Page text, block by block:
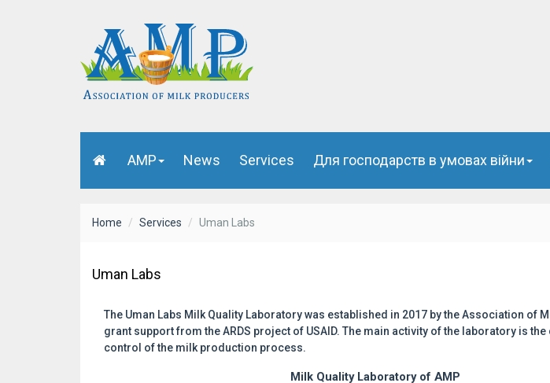
AMP News Services Для господарств в умовах війни
Home Services Uman Labs
Uman Labs
The Uman Labs Milk Quality Laboratory was established in 2017 by the Association of
grant support from the ARDS project of USAID. The main activity of the laboratory is
control of the milk production process.
Milk Quality Laboratoryof AMP